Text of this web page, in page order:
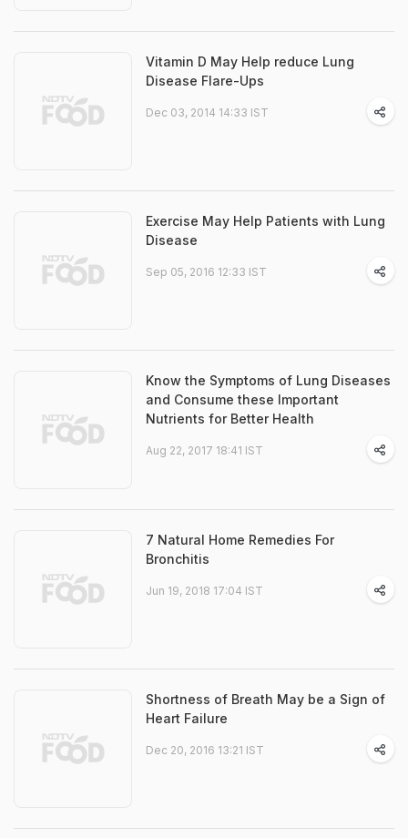
Vitamin D May Help reduce Lung
Disease Flare-Ups
Dec 03, 2014 14:33 IST
Exercise May Help Patients with Lung
Disease
Sep 05, 2016 12:33 IST
Know the Symptoms of Lung Diseases
and Consume these Important
Nutrients for Better Health
Aug 22, 2017 18:41 IST
7 Natural Home Remedies For
Bronchitis
Jun 19, 2018 17:04 IST
Shortness of Breath May be a Sign of
Heart Failure
Dec 20, 2016 13:21 IST